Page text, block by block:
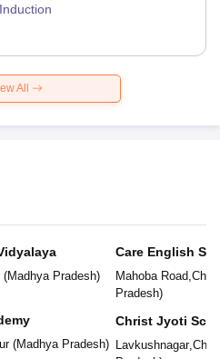
All
(Madhya Pradesh)
(Madhya Pradesh)
Care English
Mahoba Road,
Pradesh)
Christ Jyoti
Lavkushnagar,